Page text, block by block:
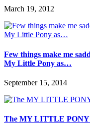
March 19, 2012
Few things make me
My Little Pony as…
September 15, 2014
The MY LITTLE PONY